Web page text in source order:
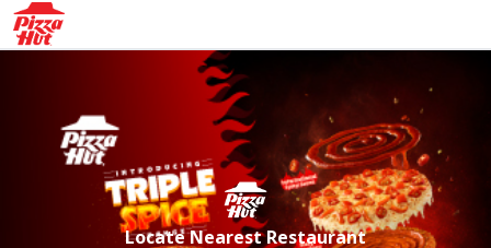
Locate Nearest Restaurant